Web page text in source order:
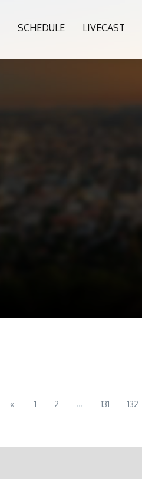
SCHEDULE LIVECAST
« 1 2 ... 131 132